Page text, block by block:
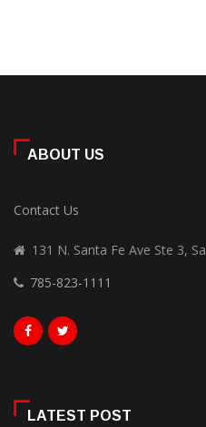
ABOUT US
Contact Us
131 N. Santa Fe Ave Ste 3,
785-823-1111
LATEST POST